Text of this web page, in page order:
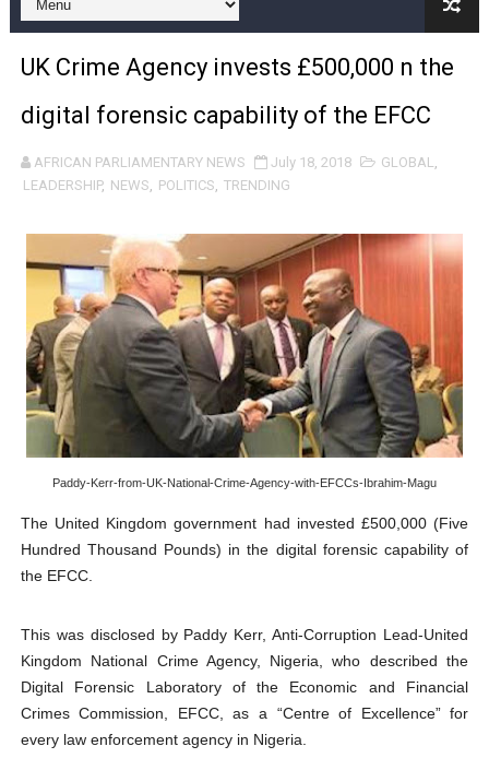
Pan-African Parliament and FAGACE Sign Strategic
Pan-African Parliament Expands Global Partnerships
Pan-African Parliament Begins Process for Model
Pan-African Parliament Calls for Coordinated African-
Pan-African Parliament Women’s Caucus Prioritises
Pan-African Parliament President Joins Ramaphosa
Pan-African Parliament Joint Bureaux Meeting Sets
Pan-African Parliament Seeks Stronger Partnership
PAP President Sets Institutional Priorities as Seventh
Why Strengthening the Pan-African Parliament Is
Pan-African Parliament Convenes First Ordinary
African Parliamentary Leaders Strengthen Diplomacy
UK Crime Agency invests £500,000 n the
digital forensic capability of the EFCC
AFRICAN PARLIAMENTARY NEWS July 18, 2018 GLOBAL,
LEADERSHIP, NEWS, POLITICS, TRENDING
Paddy-Kerr-from-UK-National-Crime-Agency-with-EFCCs-Ibrahim-Magu
The United Kingdom government had invested £500,000 (Five
Hundred Thousand Pounds) in the digital forensic capability of
the EFCC.
This was disclosed by Paddy Kerr, Anti-Corruption Lead-United
Kingdom National Crime Agency, Nigeria, who described the
Digital Forensic Laboratory of the Economic and Financial
Crimes Commission, EFCC, as a “Centre of Excellence” for
every law enforcement agency in Nigeria.